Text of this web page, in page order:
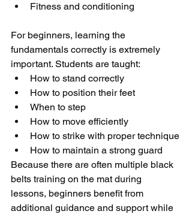
Fitness and conditioning
For beginners, learning the
fundamentals correctly is extremely
important. Students are taught:
How to stand correctly
How to position their feet
When to step
How to move efficiently
How to strike with proper technique
How to maintain a strong guard
Because there are often multiple black
belts training on the mat during
lessons, beginners benefit from
additional guidance and support while